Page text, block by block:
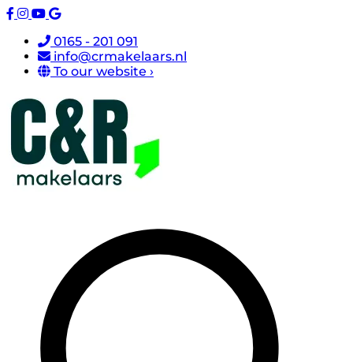
0165 - 201 091
info@crmakelaars.nl
To our website ›